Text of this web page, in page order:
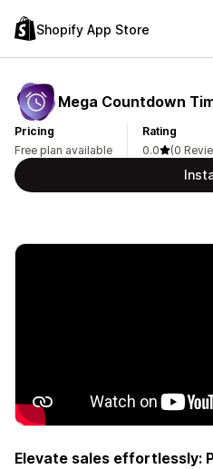
Shopify App Store
Mega Countdown
Pricing
Free plan available
Rating
0.0
(0
Elevate sales effortlessly: